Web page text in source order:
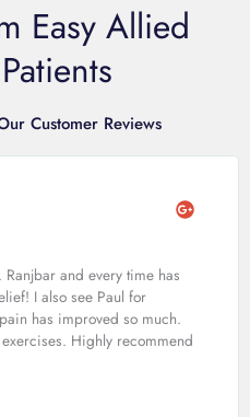
Easy Allied
Customer Reviews
Ranjbar and every time has
I also see Paul for
has improved so much.
Highly recommend